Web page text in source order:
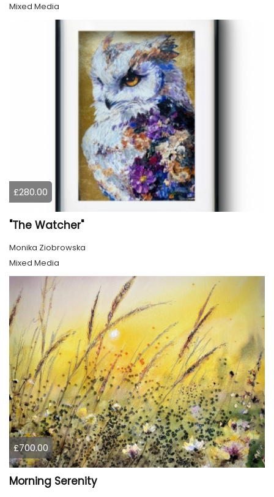
Mixed Media
£280.00
"The Watcher"
Monika Ziobrowska
Mixed Media
£700.00
Morning Serenity